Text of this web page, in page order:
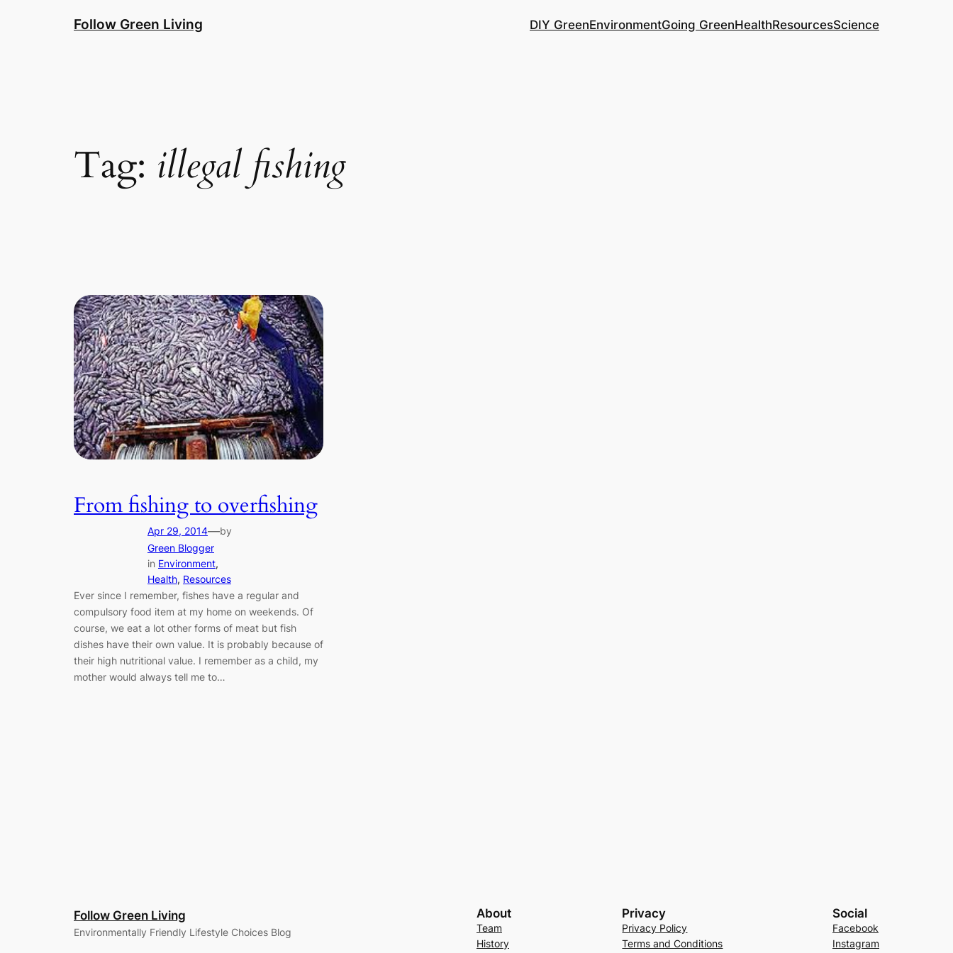
Follow Green Living DIY GreenEnvironmentGoing GreenHealthResourcesScience
Tag: illegal fishing
From fishing to overfishing
Apr 29, 2014—by
Green Blogger
in Environment
Health, Resources
Ever since I remember, fishes have a regular and
compulsory food item at my home on weekends. Of
course, we eat a lot other forms of meat but fish
dishes have their own value. It is probably because of
their high nutritional value. I remember as a child, my
mother would always tell me to…
Follow Green Living
Environmentally Friendly Lifestyle Choices Blog
About
Team
History
Privacy
Privacy Policy
Terms and Conditions
Social
Facebook
Instagram